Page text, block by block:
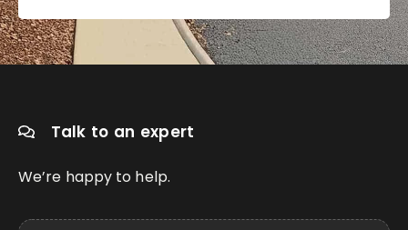
Talk to an expert
We’re happy to help.